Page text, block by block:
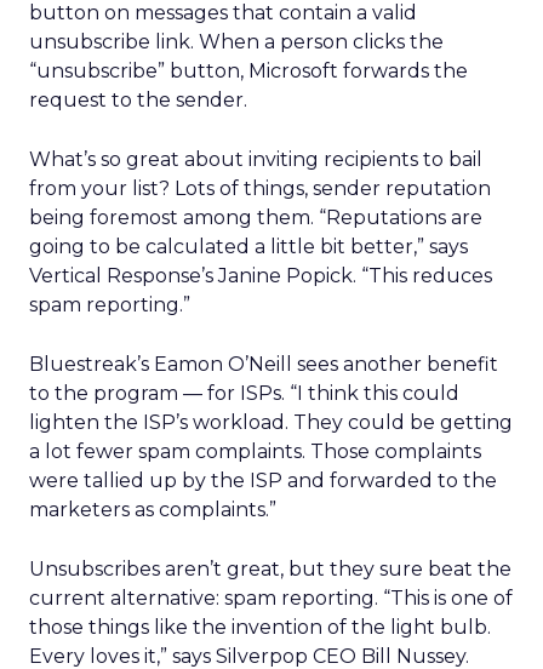
button on messages that contain a valid
unsubscribe link. When a person clicks the
“unsubscribe” button, Microsoft forwards the
request to the sender.
What’s so great about inviting recipients to bail
from your list? Lots of things, sender reputation
being foremost among them. “Reputations are
going to be calculated a little bit better,” says
Vertical Response’s Janine Popick. “This reduces
spam reporting.”
Bluestreak’s Eamon O’Neill sees another benefit
to the program — for ISPs. “I think this could
lighten the ISP’s workload. They could be getting
a lot fewer spam complaints. Those complaints
were tallied up by the ISP and forwarded to the
marketers as complaints.”
Unsubscribes aren’t great, but they sure beat the
current alternative: spam reporting. “This is one of
those things like the invention of the light bulb.
Every loves it,” says Silverpop CEO Bill Nussey.